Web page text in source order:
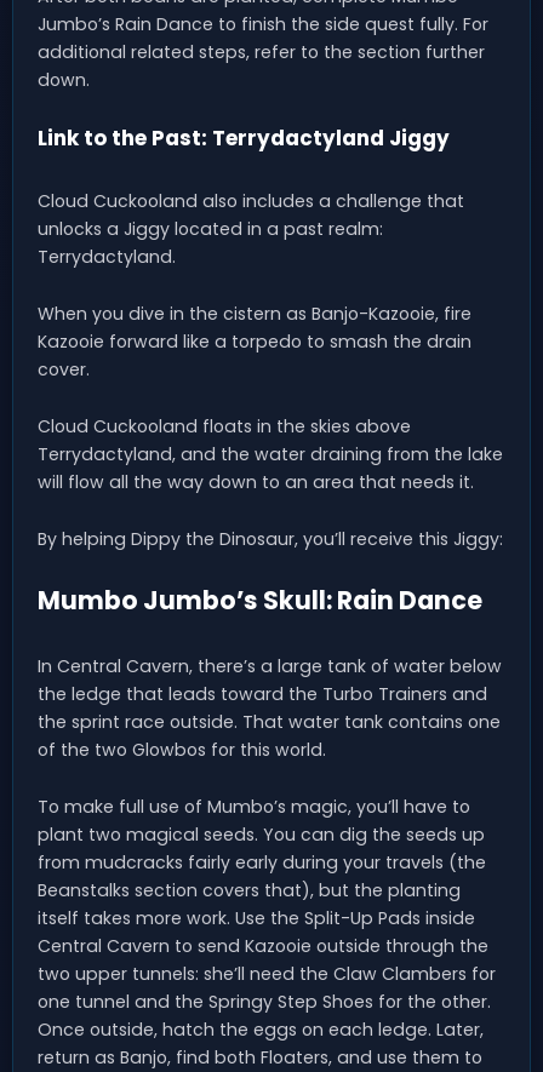
Jumbo’s Rain Dance to finish the side quest fully. For
additional related steps, refer to the section further
down.
Link to the Past: Terrydactyland Jiggy
Cloud Cuckooland also includes a challenge that
unlocks a Jiggy located in a past realm:
Terrydactyland.
When you dive in the cistern as Banjo-Kazooie, fire
Kazooie forward like a torpedo to smash the drain
cover.
Cloud Cuckooland floats in the skies above
Terrydactyland, and the water draining from the lake
will flow all the way down to an area that needs it.
By helping Dippy the Dinosaur, you’ll receive this Jiggy:
Mumbo Jumbo’s Skull: Rain Dance
In Central Cavern, there’s a large tank of water below
the ledge that leads toward the Turbo Trainers and
the sprint race outside. That water tank contains one
of the two Glowbos for this world.
To make full use of Mumbo’s magic, you’ll have to
plant two magical seeds. You can dig the seeds up
from mudcracks fairly early during your travels (the
Beanstalks section covers that), but the planting
itself takes more work. Use the Split-Up Pads inside
Central Cavern to send Kazooie outside through the
two upper tunnels: she’ll need the Claw Clambers for
one tunnel and the Springy Step Shoes for the other.
Once outside, hatch the eggs on each ledge. Later,
return as Banjo, find both Floaters, and use them to